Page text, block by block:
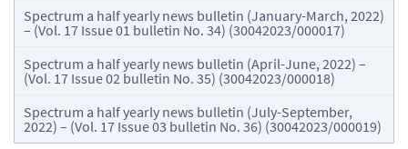
Spectrum a half yearly news bulletin (January-March, 2022)
– (Vol. 17 Issue 01 bulletin No. 34) (30042023/000017)
Spectrum a half yearly news bulletin (April-June, 2022) –
(Vol. 17 Issue 02 bulletin No. 35) (30042023/000018)
Spectrum a half yearly news bulletin (July-September,
2022) – (Vol. 17 Issue 03 bulletin No. 36) (30042023/000019)